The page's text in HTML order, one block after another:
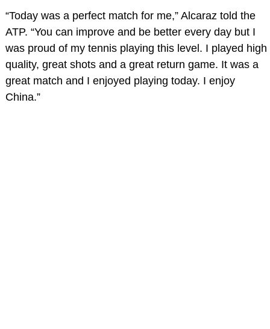
“Today was a perfect match for me,” Alcaraz told the
ATP. “You can improve and be better every day but I
was proud of my tennis playing this level. I played high
quality, great shots and a great return game. It was a
great match and I enjoyed playing today. I enjoy
China.”